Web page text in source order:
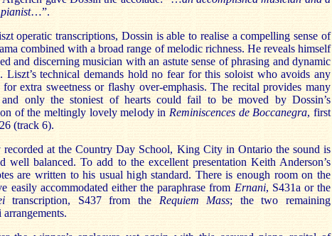
…”.
operatic transcriptions, Dossin is able to realise a compelling sense of
combined with a broad range of melodic richness. He reveals himself
and discerning musician with an astute sense of phrasing and dynamic
Liszt’s technical demands hold no fear for this soloist who avoids any
for extra sweetness or flashy over-emphasis. The recital provides many
and only the stoniest of hearts could fail to be moved by Dossin’s
of the meltingly lovely melody in Reminiscences de Boccanegra, first
(track 6).
recorded at the Country Day School, King City in Ontario the sound is
well balanced. To add to the excellent presentation Keith Anderson’s
are written to his usual high standard. There is enough room on the
easily accommodated either the paraphrase from Ernani, S431a or the
transcription, S437 from the Requiem Mass; the two remaining